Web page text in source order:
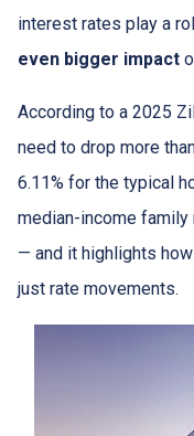
interest rates play a
even bigger impact
According to a 2025
need to drop more
6.11% for the typical
median-income family
— and it highlights
just rate movements.